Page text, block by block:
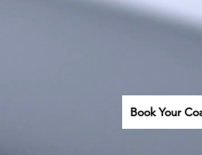
Book Your